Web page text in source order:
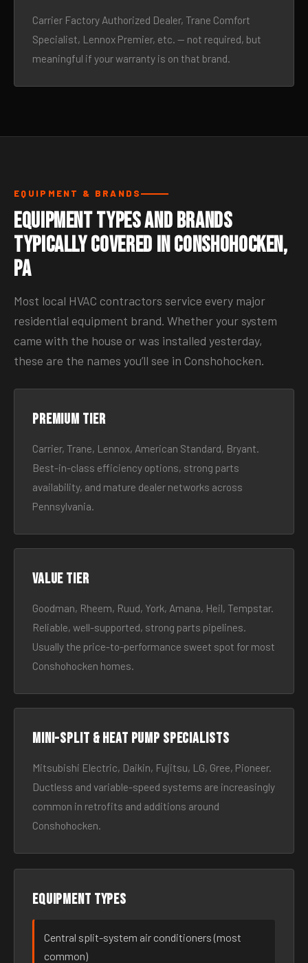
Carrier Factory Authorized Dealer, Trane Comfort
Specialist, Lennox Premier, etc. — not required, but
meaningful if your warranty is on that brand.
EQUIPMENT & BRANDS
Equipment Types and Brands
Typically Covered in Conshohocken,
PA
Most local HVAC contractors service every major
residential equipment brand. Whether your system
came with the house or was installed yesterday,
these are the names you’ll see in Conshohocken.
Premium tier
Carrier, Trane, Lennox, American Standard, Bryant.
Best-in-class efficiency options, strong parts
availability, and mature dealer networks across
Pennsylvania.
Value tier
Goodman, Rheem, Ruud, York, Amana, Heil, Tempstar.
Reliable, well-supported, strong parts pipelines.
Usually the price-to-performance sweet spot for most
Conshohocken homes.
Mini-split & heat pump specialists
Mitsubishi Electric, Daikin, Fujitsu, LG, Gree, Pioneer.
Ductless and variable-speed systems are increasingly
common in retrofits and additions around
Conshohocken.
Equipment types
Central split-system air conditioners (most
common)